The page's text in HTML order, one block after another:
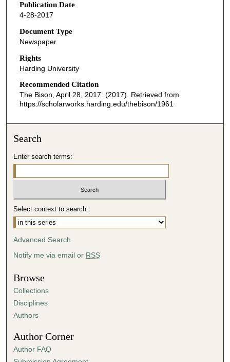
Publication Date
4-28-2017
Document Type
Newspaper
Rights
Harding University
Recommended Citation
The Bison, April 28, 2017. (2017). Retrieved from
https://scholarworks.harding.edu/thebison/1961
Search
Enter search terms:
Select context to search:
Advanced Search
Notify me via email or RSS
Browse
Collections
Disciplines
Authors
Author Corner
Author FAQ